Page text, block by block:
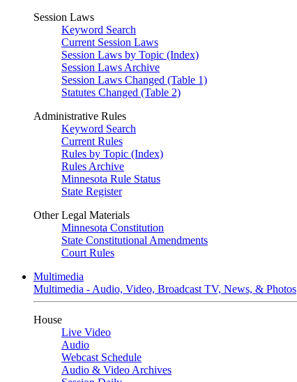
Session Laws
Keyword Search
Current Session Laws
Session Laws by Topic (Index)
Session Laws Archive
Session Laws Changed (Table 1)
Statutes Changed (Table 2)
Administrative Rules
Keyword Search
Current Rules
Rules by Topic (Index)
Rules Archive
Minnesota Rule Status
State Register
Other Legal Materials
Minnesota Constitution
State Constitutional Amendments
Court Rules
Multimedia
Multimedia - Audio, Video, Broadcast TV, News, & Photos
House
Live Video
Audio
Webcast Schedule
Audio & Video Archives